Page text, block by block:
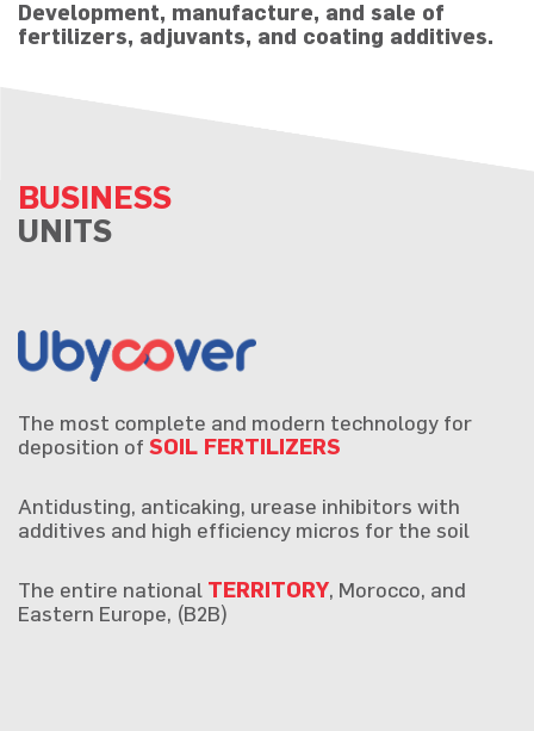
Development, manufacture, and sale of
fertilizers, adjuvants, and coating additives.
BUSINESS
UNITS
The most complete and modern technology for
deposition of SOIL FERTILIZERS
Antidusting, anticaking, urease inhibitors with
additives and high efficiency micros for the soil
The entire national TERRITORY, Morocco, and
Eastern Europe, (B2B)